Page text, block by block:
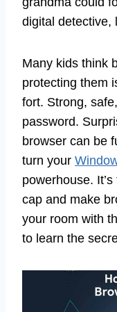
digital detective,
Many kids think
protecting them
fort. Strong,
password.
browser can be
turn your
powerhouse.
cap and make
your room with
to learn the